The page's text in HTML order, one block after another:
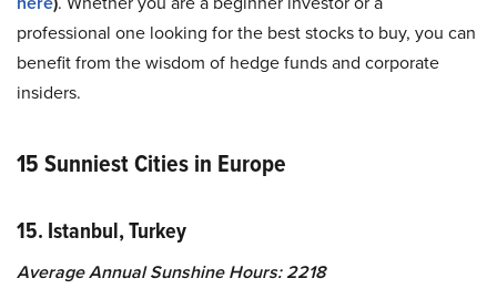
professional one looking for the best stocks to buy, you can
benefit from the wisdom of hedge funds and corporate
insiders.
15 Sunniest Cities in Europe
15. Istanbul, Turkey
Average Annual Sunshine Hours: 2218